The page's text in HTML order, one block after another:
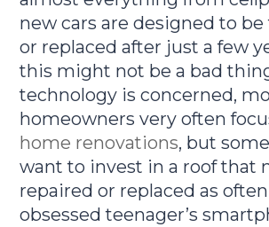
new cars are designed to
or replaced after just a few
this might not be a bad
technology is concerned,
homeowners very often
home renovations, but
want to invest in a roof that
repaired or replaced as
obsessed teenager’s